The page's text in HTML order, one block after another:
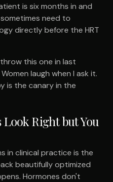
is six months in and
need to
directly before the HRT
this one in last
laugh when I ask it.
is the canary in the
Right but You
in clinical practice is the
beautifully optimized
Hormones don't